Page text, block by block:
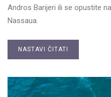
Andros Barijeri ili se opustite
Nassaua.
NASTAVI ČITATI